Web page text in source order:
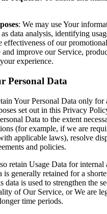
: We may use Your
data analysis, identifying
effectiveness of our
and improve our Service,
experience.
Personal Data
Your Personal Data only for
set out in this Privacy
Data to the extent
(for example, if we are
applicable laws), resolve
and policies.
retain Usage Data for internal
is generally retained for a
data is used to strengthen the
of Our Service, or We are
time periods.